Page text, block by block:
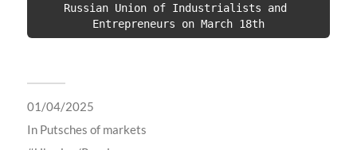
Russian Union of Industrialists and
Entrepreneurs on March 18th
01/04/2025
In Putsches of markets